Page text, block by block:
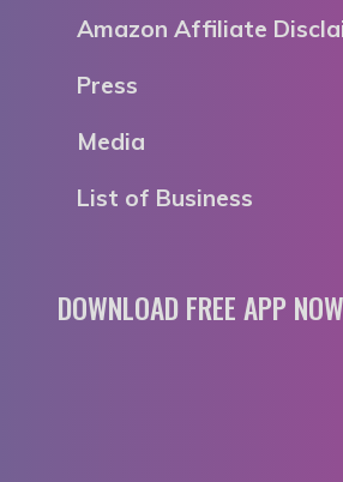
Amazon Affiliate
Press
Media
List of Business
DOWNLOAD FREE APP